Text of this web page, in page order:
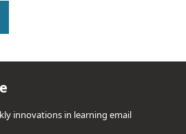
innovations in learning email